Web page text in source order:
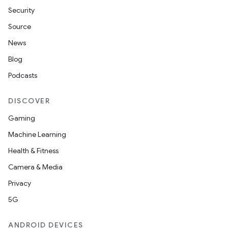
Security
Source
News
Blog
Podcasts
DISCOVER
Gaming
Machine Learning
Health & Fitness
Camera & Media
Privacy
5G
ANDROID DEVICES